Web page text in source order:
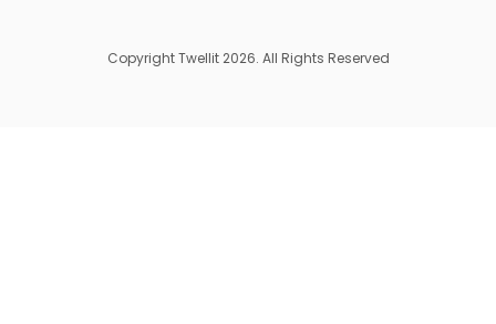
Copyright Twellit 2026. All Rights Reserved